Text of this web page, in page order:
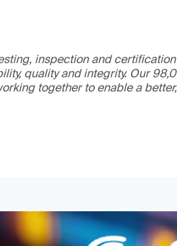
inspection and
quality and integrity. Our
together to enable a